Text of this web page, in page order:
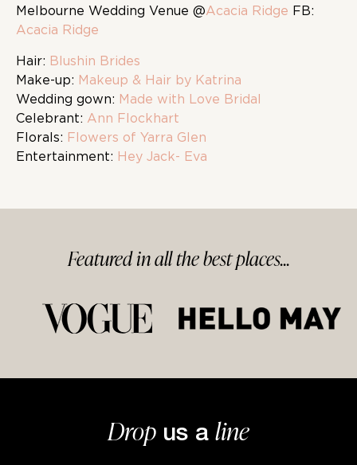
Melbourne Wedding Venue @Acacia Ridge FB:
Acacia Ridge
Hair: Blushin Brides
Make-up: Makeup & Hair by Katrina
Wedding gown: Made with Love Bridal
Celebrant: Ann Flockhart
Florals: Flowers of Yarra Glen
Entertainment: Hey Jack- Eva
Featured inallthe bestplaces...
Drop us a line